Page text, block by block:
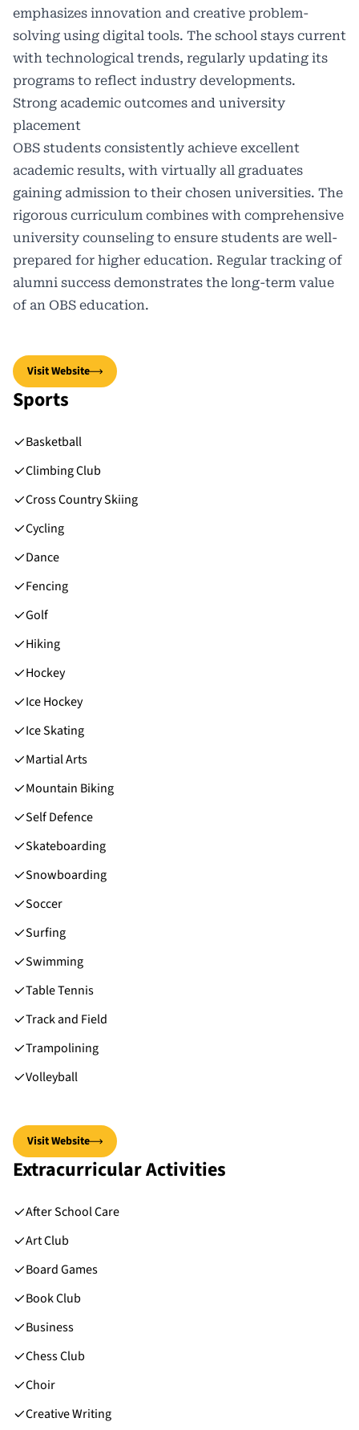
emphasizes innovation and creative problem-
solving using digital tools. The school stays current
with technological trends, regularly updating its
programs to reflect industry developments.
Strong academic outcomes and university
placement
OBS students consistently achieve excellent
academic results, with virtually all graduates
gaining admission to their chosen universities. The
rigorous curriculum combines with comprehensive
university counseling to ensure students are well-
prepared for higher education. Regular tracking of
alumni success demonstrates the long-term value
of an OBS education.
Visit Website
Sports
Basketball
Climbing Club
Cross Country Skiing
Cycling
Dance
Fencing
Golf
Hiking
Hockey
Ice Hockey
Ice Skating
Martial Arts
Mountain Biking
Self Defence
Skateboarding
Snowboarding
Soccer
Surfing
Swimming
Table Tennis
Track and Field
Trampolining
Volleyball
Visit Website
Extracurricular Activities
After School Care
Art Club
Board Games
Book Club
Business
Chess Club
Choir
Creative Writing